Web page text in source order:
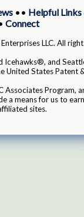
•• Helpful Links
Connect
LLC. All
Icehawks®, and
United States Patent
Associates Program,
a means for us to earn
sites.